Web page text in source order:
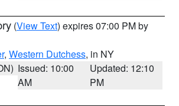
(View Text) expires 07:00 PM by
, Western Dutchess, in NY
Issued: 10:00
AM
Updated: 12:10
PM